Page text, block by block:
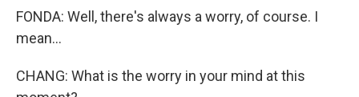
FONDA: Well, there's always a worry, of course. I
mean...
CHANG: What is the worry in your mind at this